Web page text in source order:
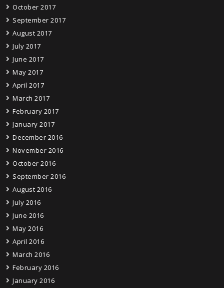
October 2017
September 2017
August 2017
July 2017
June 2017
May 2017
April 2017
March 2017
February 2017
January 2017
December 2016
November 2016
October 2016
September 2016
August 2016
July 2016
June 2016
May 2016
April 2016
March 2016
February 2016
January 2016